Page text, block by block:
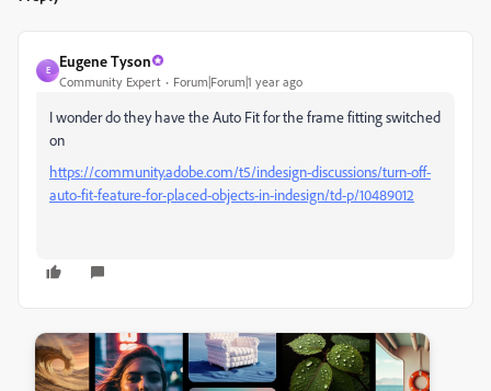
E
Eugene Tyson
Community Expert Forum|Forum|1 year ago
I wonder do they have the Auto Fit for the frame fitting switched
on
https://community.adobe.com/t5/indesign-discussions/turn-off-
auto-fit-feature-for-placed-objects-in-indesign/td-p/10489012